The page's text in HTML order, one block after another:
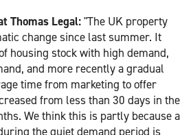
Thomas Legal:"The UK property
change since last summer. It
housing stock with high demand,
and more recently a gradual
time from marketing to offer
from less than 30 days in the
We think this is partly because a
the quiet demand period is